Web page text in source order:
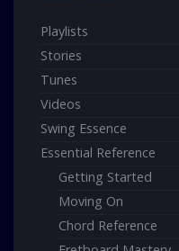
Playlists
Stories
Tunes
Videos
Swing Essence
Essential Reference
Getting Started
Moving On
Chord Reference